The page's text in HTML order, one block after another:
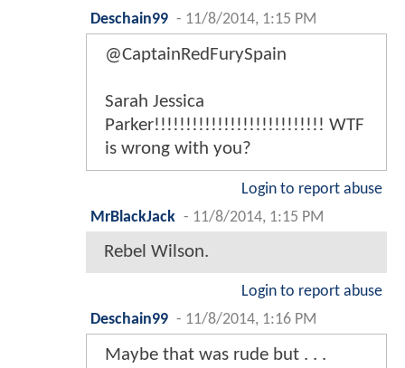
Deschain99 - 11/8/2014, 1:15 PM
@CaptainRedFurySpain
Sarah Jessica
Parker!!!!!!!!!!!!!!!!!!!!!!!!!!! WTF
is wrong with you?
Login to report abuse
MrBlackJack - 11/8/2014, 1:15 PM
Rebel Wilson.
Login to report abuse
Deschain99 - 11/8/2014, 1:16 PM
Maybe that was rude but . . .